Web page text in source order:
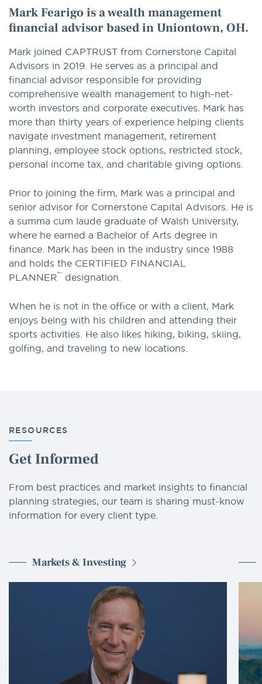
Mark Fearigo is a wealth management
financial advisor based in Uniontown, OH.
Mark joined CAPTRUST from Cornerstone Capital
Advisors in 2019. He serves as a principal and
financial advisor responsible for providing
comprehensive wealth management to high-net-
worth investors and corporate executives. Mark has
more than thirty years of experience helping clients
navigate investment management, retirement
planning, employee stock options, restricted stock,
personal income tax, and charitable giving options.
Prior to joining the firm, Mark was a principal and
senior advisor for Cornerstone Capital Advisors. He is
a summa cum laude graduate of Walsh University,
where he earned a Bachelor of Arts degree in
finance. Mark has been in the industry since 1988
and holds the CERTIFIED FINANCIAL
PLANNER™ designation.
When he is not in the office or with a client, Mark
enjoys being with his children and attending their
sports activities. He also likes hiking, biking, skiing,
golfing, and traveling to new locations.
RESOURCES
Get Informed
From best practices and market insights to financial
planning strategies, our team is sharing must-know
information for every client type.
Markets & Investing